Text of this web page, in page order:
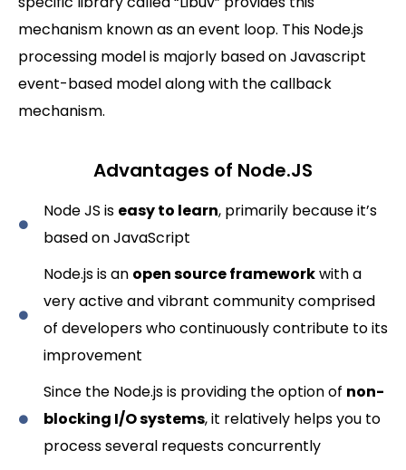
mechanism known as an event loop. This Node.js
processing model is majorly based on Javascript
event-based model along with the callback
mechanism.
Advantages of Node.JS
Node JS is easy to learn, primarily because it’s
based on JavaScript
Node.js is an open source frameworkwith a
very active and vibrant community comprised
of developers who continuously contribute to its
improvement
Since the Node.js is providing the option of non-
blocking I/O systems, it relatively helps you to
process several requests concurrently